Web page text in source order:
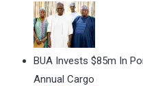
BUA Invests $85m In
Annual Cargo